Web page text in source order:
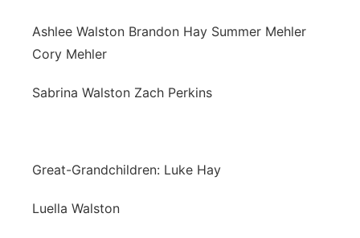
Ashlee Walston Brandon Hay Summer Mehler
Cory Mehler
Sabrina Walston Zach Perkins
Great-Grandchildren: Luke Hay
Luella Walston